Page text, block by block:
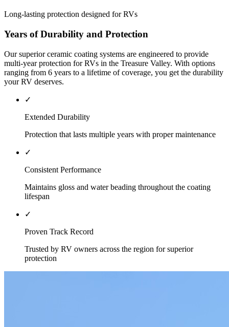
Long-lasting protection designed for RVs
Years of Durability and Protection
Our superior ceramic coating systems are engineered to provide
multi-year protection for RVs in the Treasure Valley. With options
ranging from 6 years to a lifetime of coverage, you get the durability
your RV deserves.
✓
Extended Durability
Protection that lasts multiple years with proper maintenance
✓
Consistent Performance
Maintains gloss and water beading throughout the coating
lifespan
✓
Proven Track Record
Trusted by RV owners across the region for superior
protection